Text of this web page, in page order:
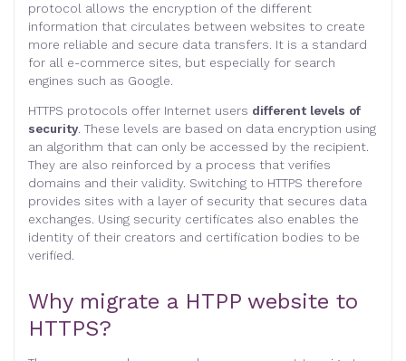
protocol allows the encryption of the different
information that circulates between websites to create
more reliable and secure data transfers. It is a standard
for all e-commerce sites, but especially for search
engines such as Google.
HTTPS protocols offer Internet users different levels of
security. These levels are based on data encryption using
an algorithm that can only be accessed by the recipient.
They are also reinforced by a process that verifies
domains and their validity. Switching to HTTPS therefore
provides sites with a layer of security that secures data
exchanges. Using security certificates also enables the
identity of their creators and certification bodies to be
verified.
Why migrate a HTPP website to
HTTPS?